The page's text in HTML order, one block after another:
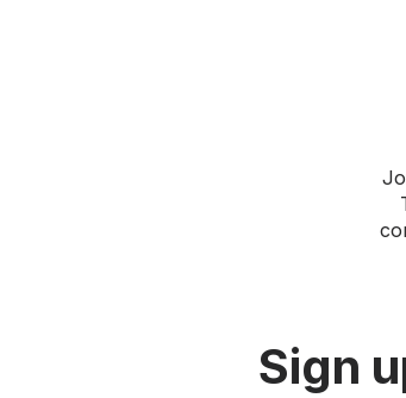
Sign